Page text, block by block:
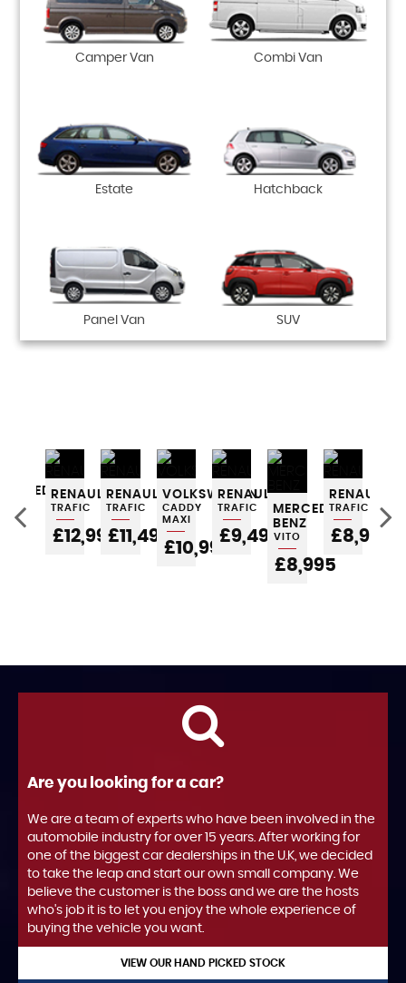
Camper Van Combi Van
Estate Hatchback
Panel Van SUV
RENAULT
TRAFIC
£12,995
RENAULT
TRAFIC
£11,495
VOLKSWAGEN
CADDY
MAXI
£10,995
RENAULT
TRAFIC
£9,495
MERCEDES-
BENZ
VITO
£8,995
RENAULT
TRAFIC
£8,995
Are you looking for a car?
We are a team of experts who have been involved in the
automobile industry for over 15 years. After working for
one of the biggest car dealerships in the U.K, we decided
to take the leap and start our own small company. We
believe the customer is the boss and we are the hosts
who's job it is to let you enjoy the whole experience of
buying the vehicle you want.
VIEW OUR HAND PICKED STOCK